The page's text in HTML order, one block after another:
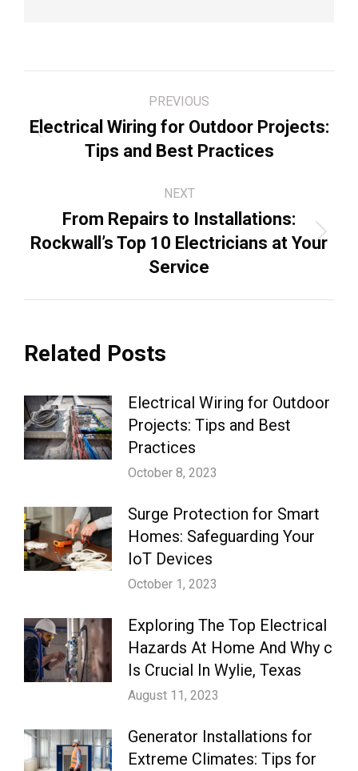
navigation
PREVIOUS
Previous
post:
Electrical Wiring for Outdoor Projects:
Tips and Best Practices
NEXT
Next
post:
From Repairs to Installations:
Rockwall’s Top 10 Electricians at Your
Service
Related Posts
Electrical Wiring for Outdoor
Projects: Tips and Best
Practices
October 8, 2023
Surge Protection for Smart
Homes: Safeguarding Your
IoT Devices
October 1, 2023
Exploring The Top Electrical
Hazards At Home And Why c
Is Crucial In Wylie, Texas
August 11, 2023
Generator Installations for
Extreme Climates: Tips for